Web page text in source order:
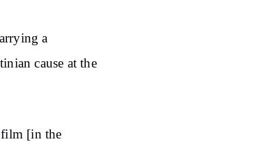
a
cause at the
film [in the